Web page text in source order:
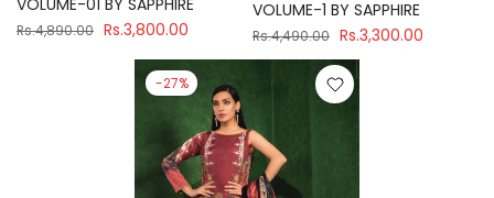
Rs.4,890.00 Rs.3,800.00
VOLUME-1 BY SAPPHIRE
Rs.4,490.00 Rs.3,300.00
-27%